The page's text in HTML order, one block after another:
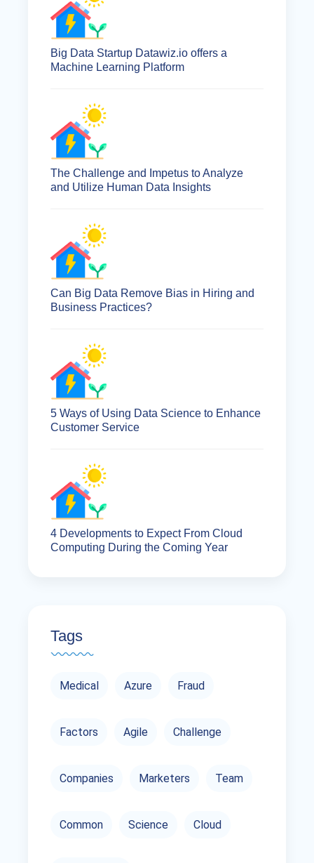
Big Data Startup Datawiz.io offers a
Machine Learning Platform
The Challenge and Impetus to Analyze
and Utilize Human Data Insights
Can Big Data Remove Bias in Hiring and
Business Practices?
5 Ways of Using Data Science to Enhance
Customer Service
4 Developments to Expect From Cloud
Computing During the Coming Year
Tags
Medical Azure Fraud
Factors Agile Challenge
Companies Marketers Team
Common Science Cloud